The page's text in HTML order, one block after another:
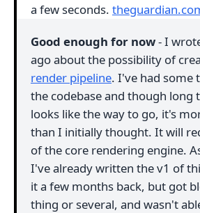
a few seconds.
Good enough for now- I
ago about the possibility of
render pipeline. I've had some
the codebase and though long
looks like the way to go, it's
than I initially thought. It will
of the core rendering engine.
I've already written the v1 of
it a few months back, but got
thing or several, and wasn't